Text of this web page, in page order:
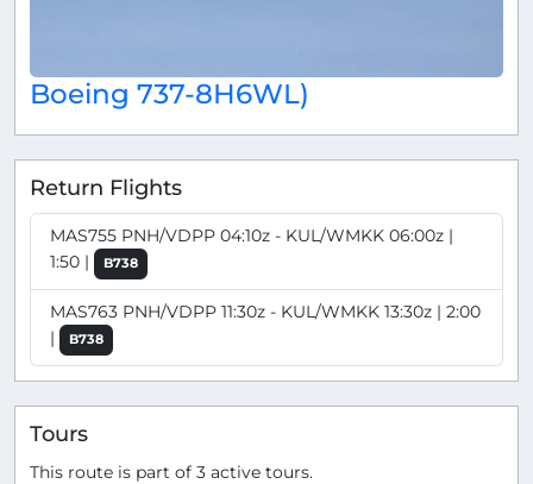
Boeing 737-8H6WL)
Return Flights
MAS755 PNH/VDPP 04:10z - KUL/WMKK 06:00z |
1:50 |
B738
MAS763 PNH/VDPP 11:30z - KUL/WMKK 13:30z | 2:00
|
B738
Tours
This route is part of 3 active tours.